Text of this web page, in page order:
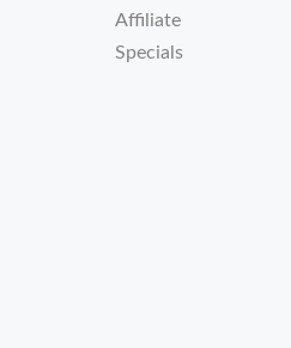
Affiliate
Specials